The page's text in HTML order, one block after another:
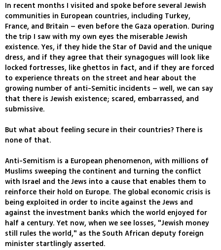
In recent months I visited and spoke before several Jewish
communities in European countries, including Turkey,
France, and Britain – even before the Gaza operation. During
the trip I saw with my own eyes the miserable Jewish
existence. Yes, if they hide the Star of David and the unique
dress, and if they agree that their synagogues will look like
locked fortresses, like ghettos in fact, and if they are forced
to experience threats on the street and hear about the
growing number of anti-Semitic incidents – well, we can say
that there is Jewish existence; scared, embarrassed, and
submissive.
But what about feeling secure in their countries? There is
none of that.
Anti-Semitism is a European phenomenon, with millions of
Muslims sweeping the continent and turning the conflict
with Israel and the Jews into a cause that enables them to
reinforce their hold on Europe. The global economic crisis is
being exploited in order to incite against the Jews and
against the investment banks which the world enjoyed for
half a century. Yet now, when we see losses, "Jewish money
still rules the world," as the South African deputy foreign
minister startlingly asserted.